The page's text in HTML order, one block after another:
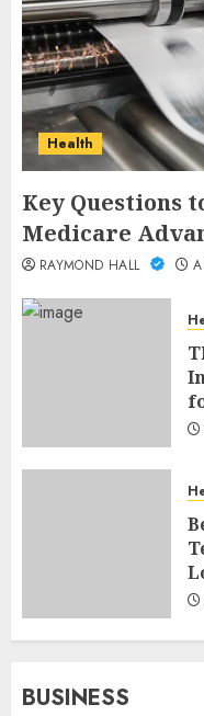
Health
Key Questions
Medicare
RAYMOND HALL
BUSINESS